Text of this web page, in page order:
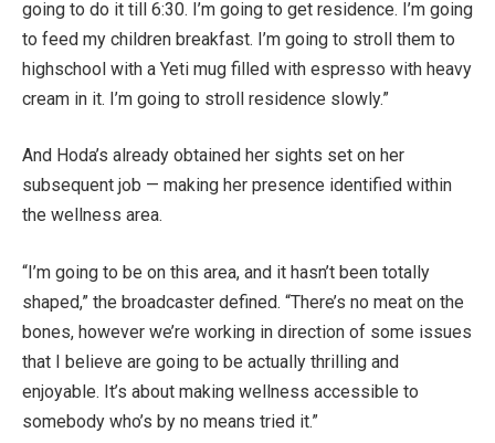
going to do it till 6:30. I’m going to get residence. I’m going
to feed my children breakfast. I’m going to stroll them to
highschool with a Yeti mug filled with espresso with heavy
cream in it. I’m going to stroll residence slowly.”
And Hoda’s already obtained her sights set on her
subsequent job — making her presence identified within
the wellness area.
“I’m going to be on this area, and it hasn’t been totally
shaped,” the broadcaster defined. “There’s no meat on the
bones, however we’re working in direction of some issues
that I believe are going to be actually thrilling and
enjoyable. It’s about making wellness accessible to
somebody who’s by no means tried it.”